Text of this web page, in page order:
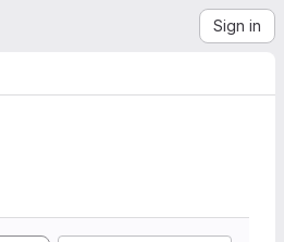
Sign in